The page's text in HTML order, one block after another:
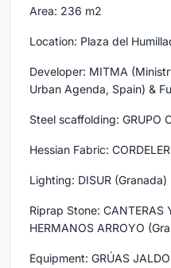
Area: 236 m2
Location: Plaza del
Developer: MITMA
Urban Agenda, Spain) &
Steel scaffolding: GRUPO
Hessian Fabric:
Lighting: DISUR (Granada)
Riprap Stone: CANTERAS
HERMANOS ARROYO
Equipment: GRÚAS